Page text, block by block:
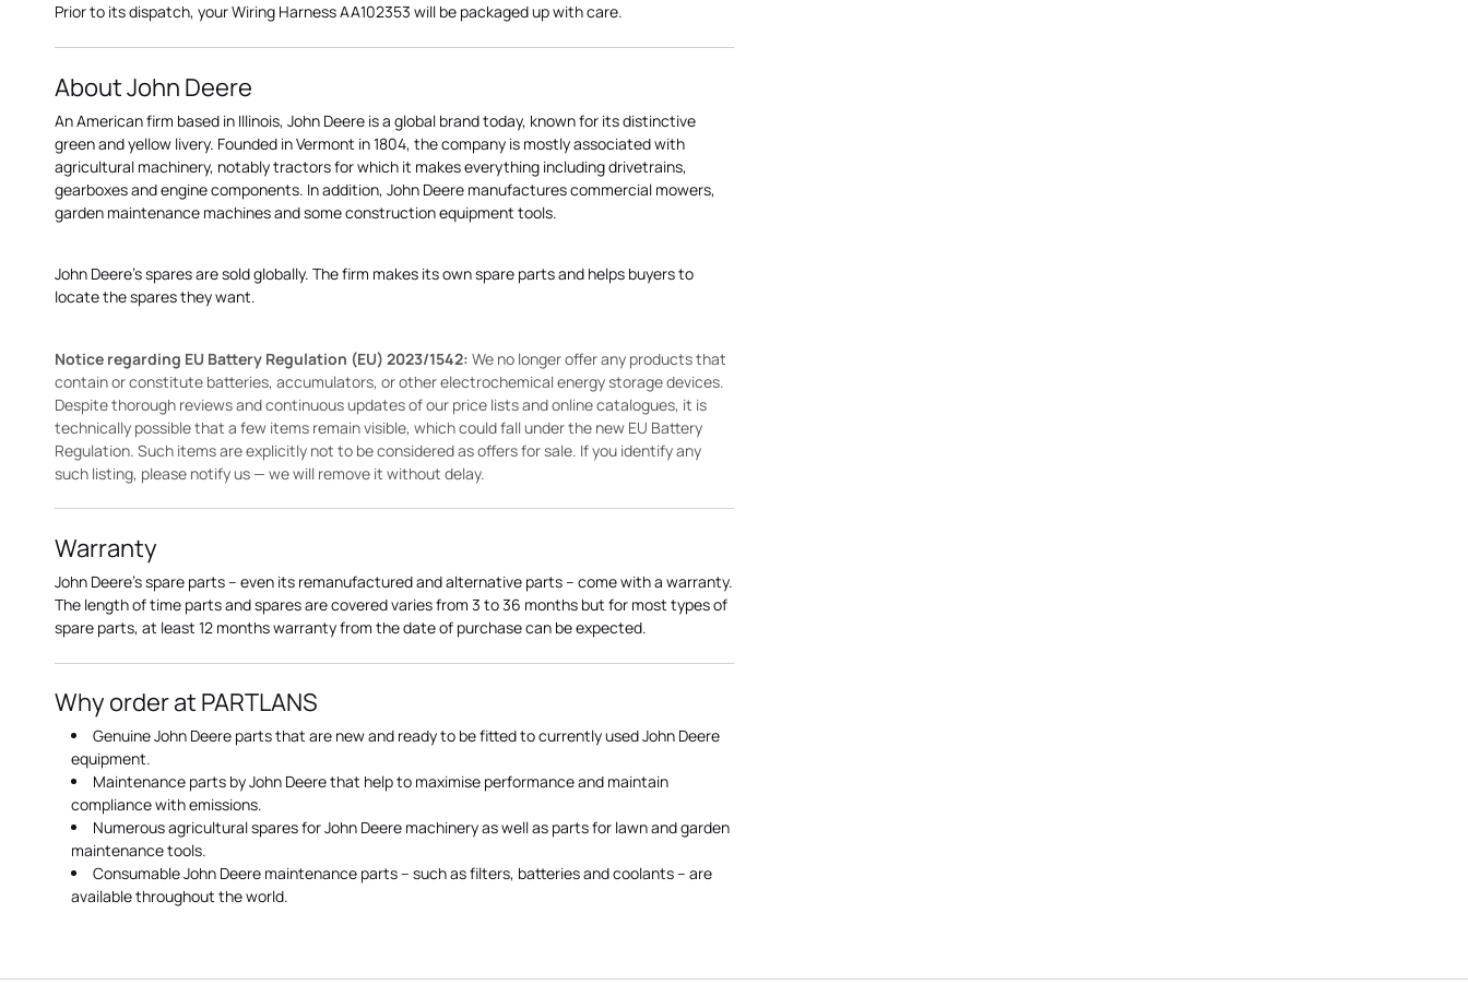
Prior to its dispatch, your Wiring Harness AA102353 will be packaged up with care.
About John Deere
An American firm based in Illinois, John Deere is a global brand today, known for its distinctive
green and yellow livery. Founded in Vermont in 1804, the company is mostly associated with
agricultural machinery, notably tractors for which it makes everything including drivetrains,
gearboxes and engine components. In addition, John Deere manufactures commercial mowers,
garden maintenance machines and some construction equipment tools.
John Deere's spares are sold globally. The firm makes its own spare parts and helps buyers to
locate the spares they want.
Notice regarding EU Battery Regulation (EU) 2023/1542: We no longer offer any products that
contain or constitute batteries, accumulators, or other electrochemical energy storage devices.
Despite thorough reviews and continuous updates of our price lists and online catalogues, it is
technically possible that a few items remain visible, which could fall under the new EU Battery
Regulation. Such items are explicitly not to be considered as offers for sale. If you identify any
such listing, please notify us — we will remove it without delay.
Warranty
John Deere's spare parts – even its remanufactured and alternative parts – come with a warranty.
The length of time parts and spares are covered varies from 3 to 36 months but for most types of
spare parts, at least 12 months warranty from the date of purchase can be expected.
Why order at PARTLANS
Genuine John Deere parts that are new and ready to be fitted to currently used John Deere
equipment.
Maintenance parts by John Deere that help to maximise performance and maintain
compliance with emissions.
Numerous agricultural spares for John Deere machinery as well as parts for lawn and garden
maintenance tools.
Consumable John Deere maintenance parts – such as filters, batteries and coolants – are
available throughout the world.